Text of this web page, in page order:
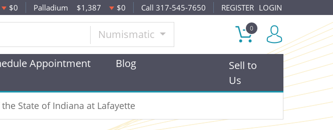
$0 Palladium $1,387 $0 Call 317-545-7650 REGISTER LOGIN
Numismatic 0
Appointment
Blog
Sell to
Us
State of Indiana at Lafayette